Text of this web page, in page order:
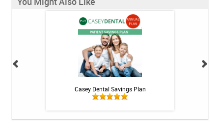
Casey Dental Savings Plan